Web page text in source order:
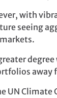
with
seeing
UN